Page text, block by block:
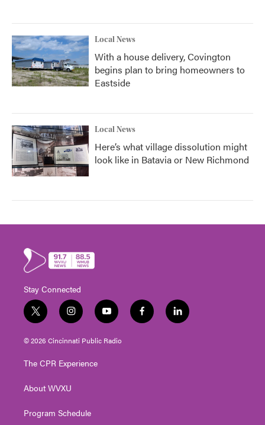
Local News
With a house delivery, Covington
begins plan to bring homeowners to
Eastside
Local News
Here’s what village dissolution might
look like in Batavia or New Richmond
Stay Connected
t
w
i
t
e
i
n
s
t
g
a
y
o
u
t
f
a
l
i
© 2026 Cincinnati Public Radio
The CPR Experience
About WVXU
Program Schedule